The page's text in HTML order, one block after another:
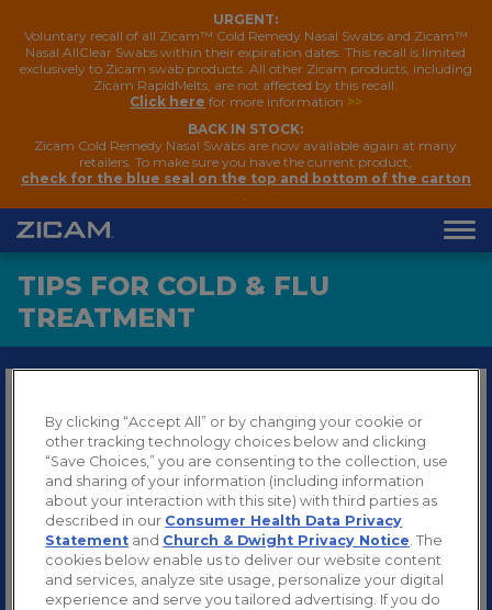
URGENT:
Voluntary recall of all Zicam™ Cold Remedy Nasal Swabs and Zicam™
Nasal AllClear Swabs within their expiration dates. This recall is limited
exclusively to Zicam swab products. All other Zicam products, including
Zicam RapidMelts, are not affected by this recall.
Click here for more information >>
BACK IN STOCK:
Zicam Cold Remedy Nasal Swabs are now available again at many
retailers. To make sure you have the current product,
check for the blue seal on the top and bottom of the carton
.
TIPS FOR COLD & FLU
TREATMENT
Get the key information you need about the common
cold and the flu, including how to differentiate the
cold from the flu or allergies. Plus, find out to treat
symptoms from colds, the flu, or allergies.
Zicam™Cold Remedy
About Zicam™ Products
By clicking “Accept All” or by changing your cookie or
other tracking technology choices below and clicking
“Save Choices,” you are consenting to the collection, use
and sharing of your information (including information
about your interaction with this site) with third parties as
described in our Consumer Health Data Privacy
Statement and Church & Dwight Privacy Notice. The
cookies below enable us to deliver our website content
and services, analyze site usage, personalize your digital
experience and serve you tailored advertising. If you do